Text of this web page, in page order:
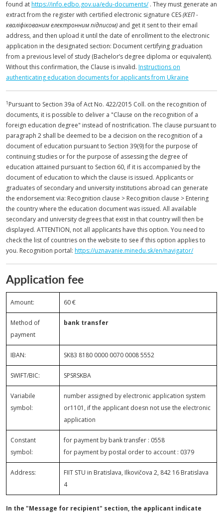
found athttps://info.edbo.gov.ua/edu-documents/. They must generate an
extract from the register with certified electronic signature CES(КЕП -
кваліфікованим електронним підписом) and get it sent to their email
address, and then upload it until the date of enrollment to the electronic
application in the designated section: Document certifying graduation
from a previous level of study (Bachelor’s degree diploma or equivalent).
Without this confirmation, the Clause is invalid. Instructions on
authenticating education documents for applicants from Ukraine
1 Pursuant to Section 39a of Act No. 422/2015 Coll. on the recognition of
documents, it is possible to deliver a "Clause on the recognition of a
foreign education degree" instead of nostrification. The clause pursuant to
paragraph 2 shall be deemed to be a decision on the recognition of a
document of education pursuant to Section 39(9) for the purpose of
continuing studies or for the purpose of assessing the degree of
education attained pursuant to Section 60, if it is accompanied by the
document of education to which the clause is issued. Applicants or
graduates of secondary and university institutions abroad can generate
the endorsement via: Recognition clause > Recognition clause > Entering
the country where the education document was issued. All available
secondary and university degrees that exist in that country will then be
displayed. ATTENTION, not all applicants have this option. You need to
check the list of countries on the website to see if this option applies to
you. Recognition portal: https://uznavanie.minedu.sk/en/navigator/
Application fee
Amount: 60 €
Method of
payment
bank transfer
IBAN: SK83 8180 0000 0070 0008 5552
SWIFT/BIC: SPSRSKBA
Variabile
symbol:
number assigned by electronic application system
or1101, if the applicant doesn not use the electronic
application
Constant
symbol:
for payment by bank transfer : 0558
for payment by postal order to account : 0379
Address:
FIIT STU in Bratislava, Ilkovičova 2, 842 16 Bratislava
4
In the "Message for recipient" section, the applicant indicate